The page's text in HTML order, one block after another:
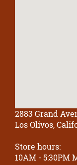
2883 Grand
Los Olivos,
Store hours:
10AM - 5:30PM